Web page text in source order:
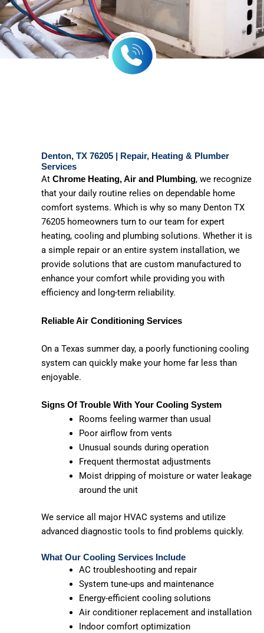
Denton, TX 76205 | Repair, Heating & Plumber
Services
At Chrome Heating, Air and Plumbing, we recognize
that your daily routine relies on dependable home
comfort systems. Which is why so many Denton TX
76205 homeowners turn to our team for expert
heating, cooling and plumbing solutions. Whether it is
a simple repair or an entire system installation, we
provide solutions that are custom manufactured to
enhance your comfort while providing you with
efficiency and long-term reliability.
Reliable Air Conditioning Services
On a Texas summer day, a poorly functioning cooling
system can quickly make your home far less than
enjoyable.
Signs Of Trouble With Your Cooling System
Rooms feeling warmer than usual
Poor airflow from vents
Unusual sounds during operation
Frequent thermostat adjustments
Moist dripping of moisture or water leakage
around the unit
We service all major HVAC systems and utilize
advanced diagnostic tools to find problems quickly.
What Our Cooling Services Include
AC troubleshooting and repair
System tune-ups and maintenance
Energy-efficient cooling solutions
Air conditioner replacement and installation
Indoor comfort optimization